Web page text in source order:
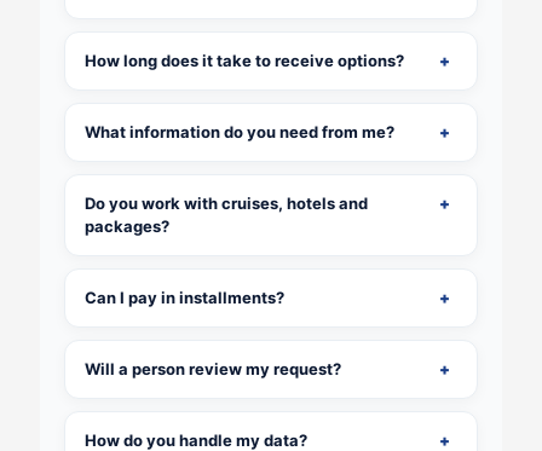
How long does it take to receive options?
What information do you need from me?
Do you work with cruises, hotels and
packages?
Can I pay in installments?
Will a person review my request?
How do you handle my data?